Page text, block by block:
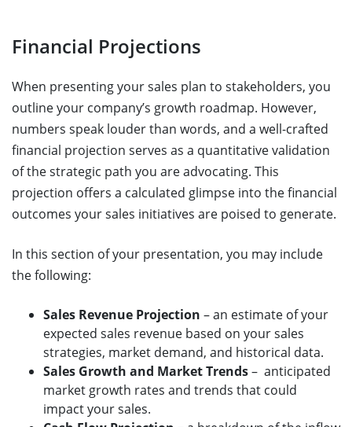
Financial Projections
When presenting your sales plan to stakeholders, you
outline your company’s growth roadmap. However,
numbers speak louder than words, and a well-crafted
financial projection serves as a quantitative validation
of the strategic path you are advocating. This
projection offers a calculated glimpse into the financial
outcomes your sales initiatives are poised to generate.
In this section of your presentation, you may include
the following:
Sales Revenue Projection – an estimate of your
expected sales revenue based on your sales
strategies, market demand, and historical data.
Sales Growth and Market Trends– anticipated
market growth rates and trends that could
impact your sales.